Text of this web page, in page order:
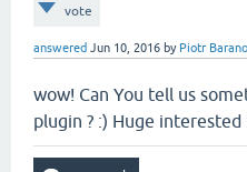
vote
answered Jun 10, 2016 by Piotr
wow! Can You tell us
plugin ? :) Huge interested